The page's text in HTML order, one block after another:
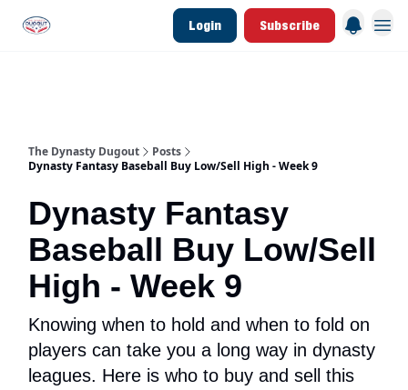
Login Subscribe
The Dynasty Dugout
Posts
Dynasty Fantasy Baseball Buy Low/Sell High - Week 9
Dynasty Fantasy
Baseball Buy Low/Sell
High - Week 9
Knowing when to hold and when to fold on
players can take you a long way in dynasty
leagues. Here is who to buy and sell this